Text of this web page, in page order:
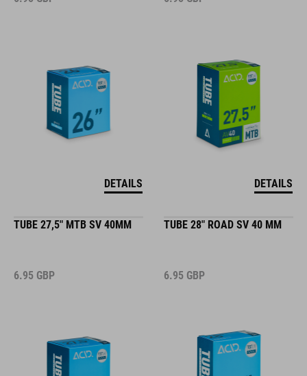
DETAILS DETAILS
TUBE 27,5" MTB SV 40MM
6.95 GBP
TUBE 28" ROAD SV 40 MM
6.95 GBP